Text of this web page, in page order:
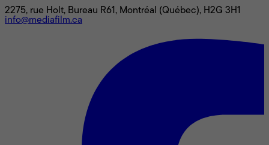
2275, rue Holt, Bureau R61, Montréal (Québec), H2G 3H1
info@mediafilm.ca